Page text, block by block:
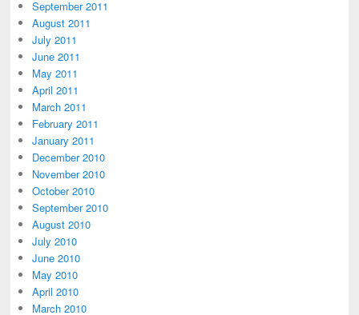
September 2011
August 2011
July 2011
June 2011
May 2011
April 2011
March 2011
February 2011
January 2011
December 2010
November 2010
October 2010
September 2010
August 2010
July 2010
June 2010
May 2010
April 2010
March 2010